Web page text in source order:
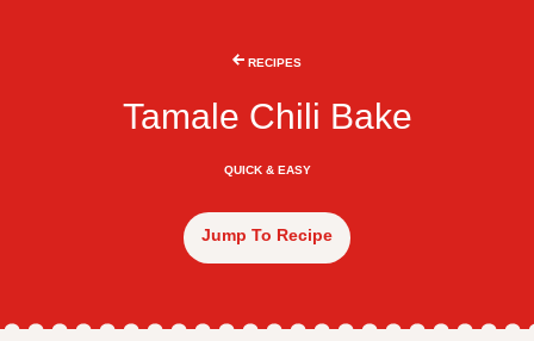
RECIPES
Tamale Chili Bake
QUICK & EASY
Jump To Recipe